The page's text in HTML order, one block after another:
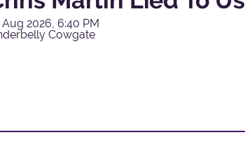
Aug 2026, 6:40 PM
Cowgate